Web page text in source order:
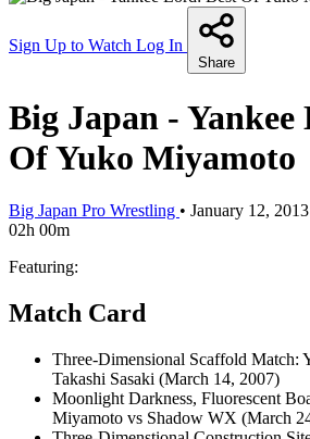
Sign Up to Watch Log In
Share
Big Japan -
Of Yuko Miyamoto
Big Japan Pro Wrestling • January 12, 2013
02h 00m
Featuring:
Match Card
Three-Dimensional Scaffold Match:
Takashi Sasaki (March 14, 2007)
Moonlight Darkness, Fluorescent
Miyamoto vs Shadow WX (March